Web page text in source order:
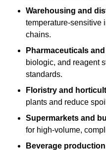
Warehousing and
temperature-sensitive
chains.
Pharmaceuticals
biologic, and reagent
standards.
Floristry and
plants and reduce
Supermarkets and
for high-volume,
Beverage production